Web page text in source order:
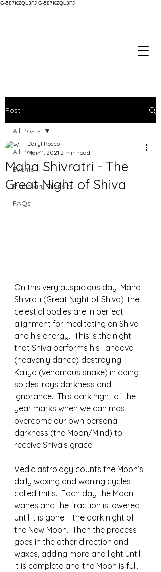
G-587KZQL3FJ G-587KZQL3FJ
Post
All Posts
Events
Planetary Transits
FAQs
All Posts
Maha Shivratri - The
Great Night of Shiva
Daryl Rocco
Mar 11, 2021 2 min read
On this very auspicious day, Maha
Shivrati (Great Night of Shiva), the
celestial bodies are in perfect
alignment for meditating on Shiva
and his energy.  This is the night
that Shiva performs his Tandava
(heavenly dance) destroying
Kaliya (venomous snake) in doing
so destroys darkness and
ignorance.  This dark night of the
year marks when we can most
overcome our own personal
darkness (the Moon/Mind) to
receive Shiva’s grace.
Vedic astrology counts the Moon’s
daily waxing and waning cycles –
called thitis.  Each day the Moon
wanes and the fraction is lowered
until it is gone – the dark night of
the New Moon.  Then the process
goes in the other direction and
waxes, adding more and light until
it is complete and the Moon is full.